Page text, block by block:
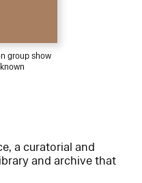
group show
a curatorial and
and archive that